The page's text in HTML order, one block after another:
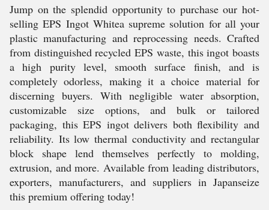
Jump on the splendid opportunity to purchase our hot-
selling EPS Ingot Whitea supreme solution for all your
plastic manufacturing and reprocessing needs. Crafted
from distinguished recycled EPS waste, this ingot boasts
a high purity level, smooth surface finish, and is
completely odorless, making it a choice material for
discerning buyers. With negligible water absorption,
customizable size options, and bulk or tailored
packaging, this EPS ingot delivers both flexibility and
reliability. Its low thermal conductivity and rectangular
block shape lend themselves perfectly to molding,
extrusion, and more. Available from leading distributors,
exporters, manufacturers, and suppliers in Japanseize
this premium offering today!